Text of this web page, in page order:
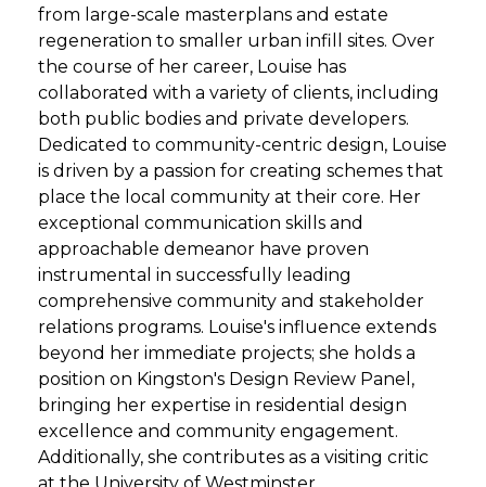
from large-scale masterplans and estate
regeneration to smaller urban infill sites. Over
the course of her career, Louise has
collaborated with a variety of clients, including
both public bodies and private developers.
Dedicated to community-centric design, Louise
is driven by a passion for creating schemes that
place the local community at their core. Her
exceptional communication skills and
approachable demeanor have proven
instrumental in successfully leading
comprehensive community and stakeholder
relations programs. Louise's influence extends
beyond her immediate projects; she holds a
position on Kingston's Design Review Panel,
bringing her expertise in residential design
excellence and community engagement.
Additionally, she contributes as a visiting critic